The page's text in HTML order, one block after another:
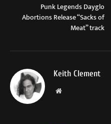
Punk Legends Dayglo
Abortions Release “Sacks of
Meat” track
Keith Clement
Website